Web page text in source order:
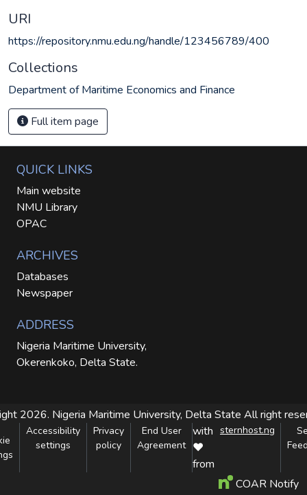
URI
https://repository.nmu.edu.ng/handle/123456789/400
Collections
Department of Maritime Economics and Finance
Full item page
QUICK LINKS
Main website
NMU Library
OPAC
ARCHIVES
Databases
Newspaper
ADDRESS
Nigeria Maritime University,
Okerenkoko, Delta State.
2026. Nigeria Maritime University, Delta State All right
Accessibility
settings
Privacy
policy
End User
Agreement
with
❤
from
sternhost.ng
COAR Notify